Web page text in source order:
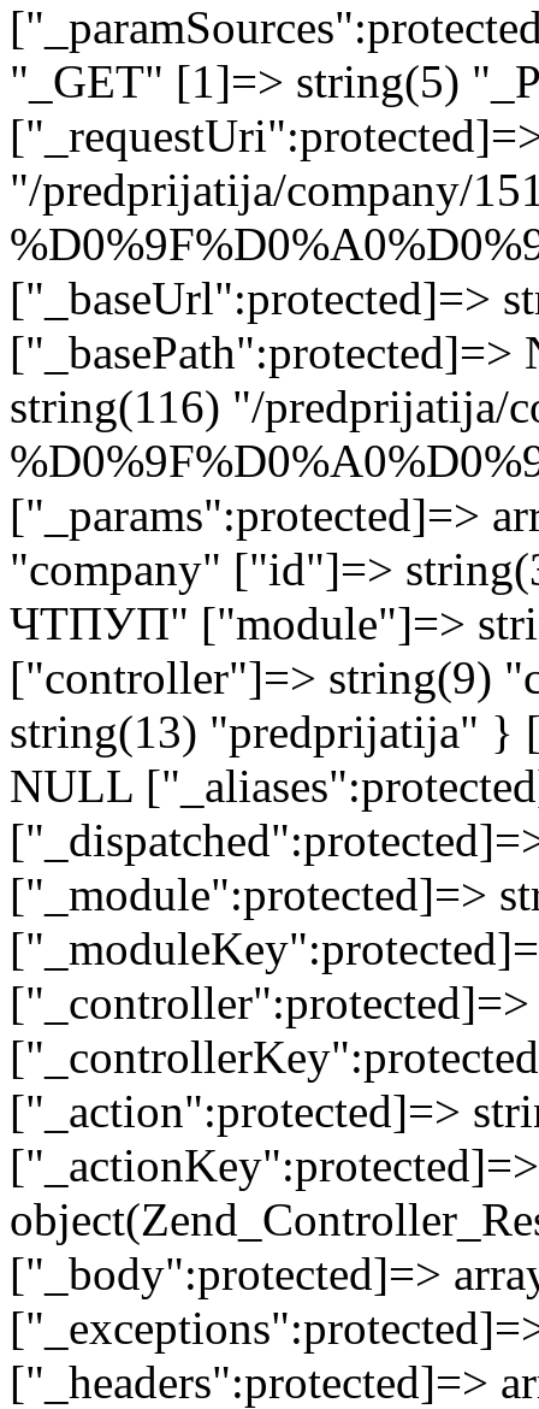
"_GET" [1]=> string(5)
"/predprijatija/company/
["_baseUrl":protected]=>
string(116) "/predprijatija/
["_params":protected]=>
"company" ["id"]=>
ЧТПУП" ["module"]=>
["controller"]=> string(9)
string(13) "predprijatija" }
NULL
["_module":protected]=>
["_action":protected]=>
["_body":protected]=>
["_headers":protected]=>